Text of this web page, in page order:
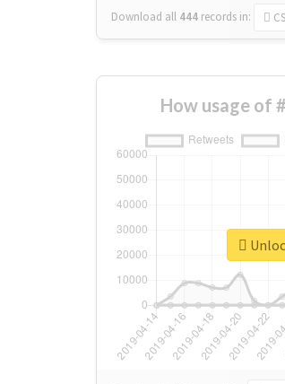
Download all 444 records in:
How usage of